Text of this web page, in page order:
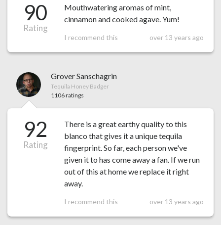
90
Rating
Mouthwatering aromas of mint,
cinnamon and cooked agave. Yum!
I recommend this over 13 years ago
Grover Sanschagrin
Tequila Honey Badger
1106 ratings
92
Rating
There is a great earthy quality to this
blanco that gives it a unique tequila
fingerprint. So far, each person we've
given it to has come away a fan. If we run
out of this at home we replace it right
away.
I recommend this over 13 years ago